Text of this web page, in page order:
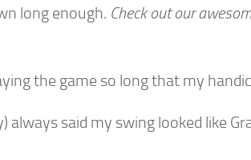
long enough. Check out our
the game so long that my
always said my swing looked like